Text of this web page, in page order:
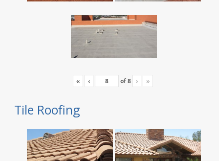
« ‹ of8 › »
Tile Roofing